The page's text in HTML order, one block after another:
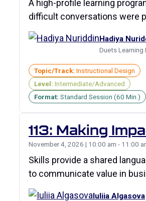
A high-profile learning
difficult conversations were
Hadiya
Duets Learning
Topic/Track: Instructional Design
Level: Intermediate/Advanced
Format: Standard Session (60 Min.)
113: Making
November 4, 2026 | 10:00 am - 11:00
Skills provide a shared
to communicate value in
Iuliia Algasova